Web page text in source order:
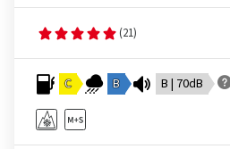
(21)
C B B | 70dB